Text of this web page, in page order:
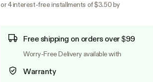
or 4 interest-free installments of $3.50 by
Free shipping on orders over $99
Worry-Free Delivery available with
Warranty